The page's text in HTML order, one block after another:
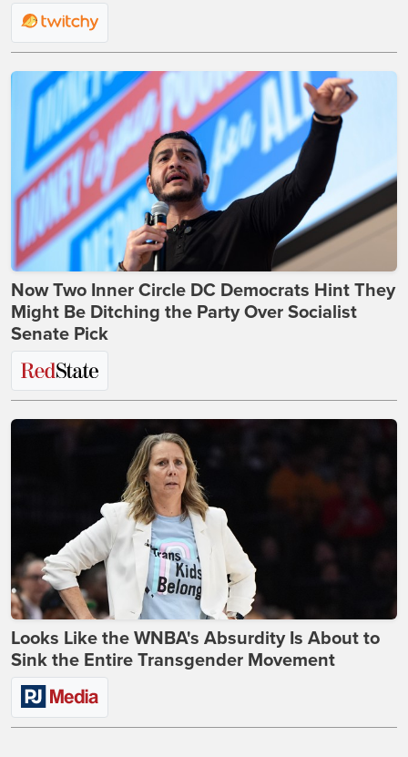
Now Two Inner Circle DC Democrats Hint They
Might Be Ditching the Party Over Socialist
Senate Pick
Looks Like the WNBA's Absurdity Is About to
Sink the Entire Transgender Movement